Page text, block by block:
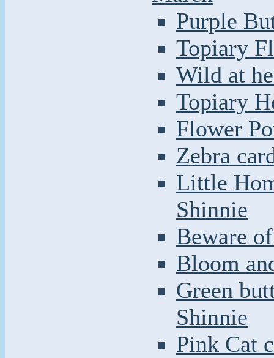
Purple
Topiary
Wild at
Topiary
Flower
Zebra
Little
Shinnie
Beware
Bloom
Green
Shinnie
Pink Cat